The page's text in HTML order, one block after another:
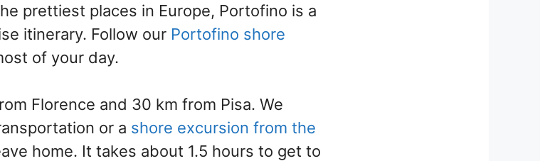
prettiest places in Europe, Portofino is a
itinerary. Follow our Portofino shore
of your day.
Florence and 30 km from Pisa. We
or a shore excursion from the
home. It takes about 1.5 hours to get to